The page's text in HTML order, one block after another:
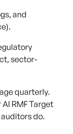
and
sector-
quarterly.
RMF Target
do.